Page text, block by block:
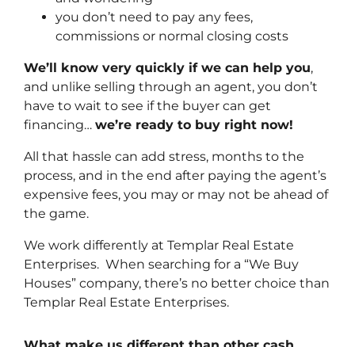
you don’t need to pay any fees,
commissions or normal closing costs
We’ll know very quickly if we can help you,
and unlike selling through an agent, you don’t
have to wait to see if the buyer can get
financing… we’re ready to buy right now!
All that hassle can add stress, months to the
process, and in the end after paying the agent’s
expensive fees, you may or may not be ahead of
the game.
We work differently at Templar Real Estate
Enterprises. When searching for a “We Buy
Houses” company, there’s no better choice than
Templar Real Estate Enterprises.